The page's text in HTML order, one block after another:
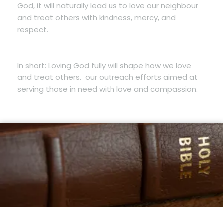
God, it will naturally lead us to love our neighbour
and treat others with kindness, mercy, and
respect.
In short: Loving God fully will shape how we love
and treat others. our outreach efforts aimed at
serving those in need with love and compassion.